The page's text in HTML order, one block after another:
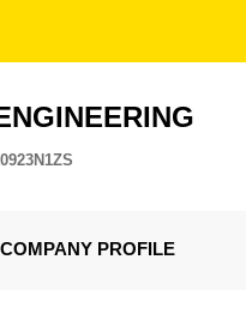
COMPANY PROFILE